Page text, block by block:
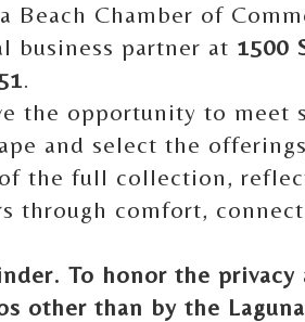
Beach Chamber of
business partner at 1500
.
the opportunity to meet
and select the
the full collection,
through comfort,
To honor the
other than by the